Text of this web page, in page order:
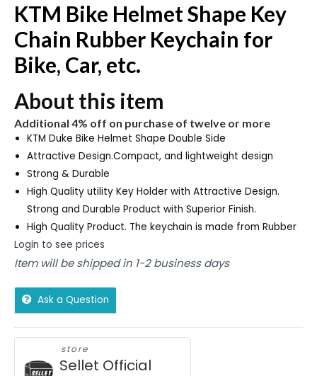
KTM Bike Helmet Shape Key
Chain Rubber Keychain for
Bike, Car, etc.
About this item
Additional 4% off on purchase of twelve or more
KTM Duke Bike Helmet Shape Double Side
Attractive Design.Compact, and lightweight design
Strong & Durable
High Quality utility Key Holder with Attractive Design.
Strong and Durable Product with Superior Finish.
High Quality Product. The keychain is made from Rubber
Login to see prices
Item will be shipped in 1-2 business days
Ask a Question
store
Sellet Official